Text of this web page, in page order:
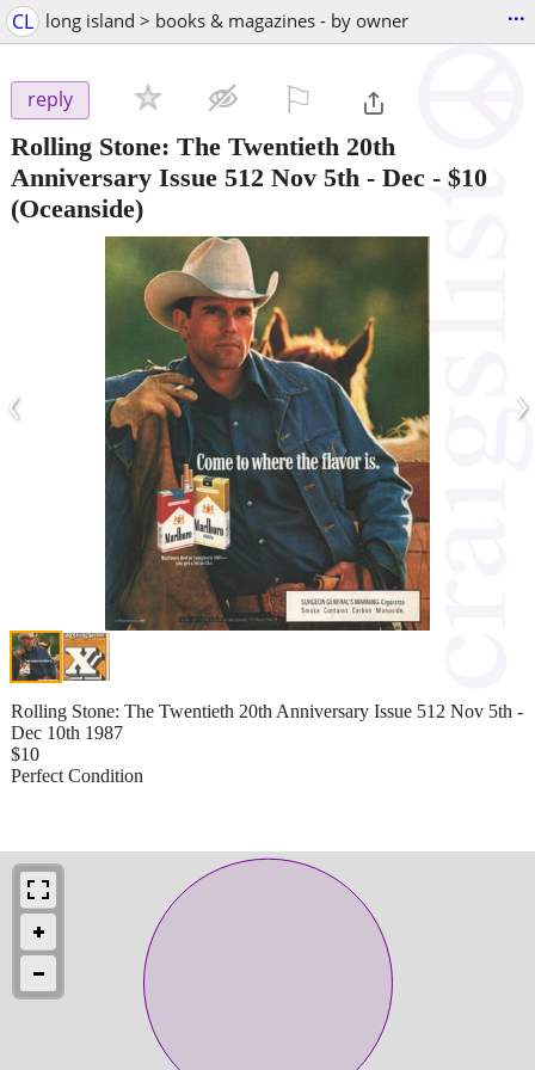
CL long island > books & magazines - by owner ...
reply
Rolling Stone: The Twentieth 20th
Anniversary Issue 512 Nov 5th - Dec - $10
(Oceanside)
‹ ›
Rolling Stone: The Twentieth 20th Anniversary Issue 512 Nov 5th -
Dec 10th 1987
$10
Perfect Condition